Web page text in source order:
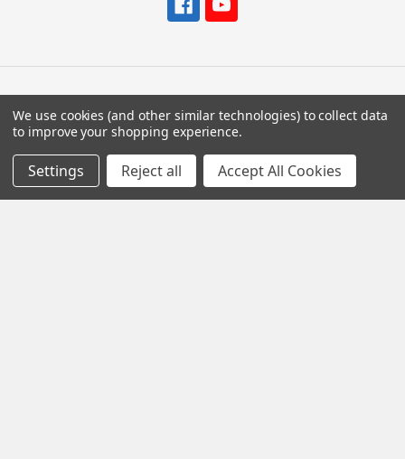
Navigate
Contact Us
Help Center
We use cookies (and other similar technologies) to collect data
to improve your shopping experience.
Settings Reject all Accept All Cookies